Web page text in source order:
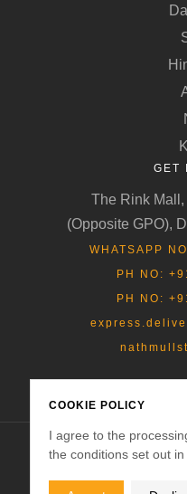
GET
The Rink
(Opposite GPO),
WHATSAPP
PH NO:
PH NO:
COOKIE POLICY
I agree to the
the conditions set out in